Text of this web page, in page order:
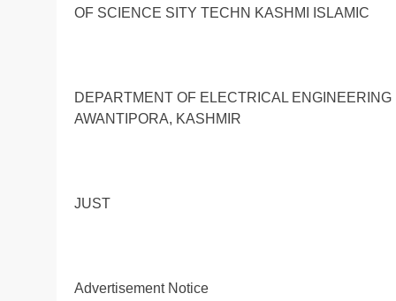
OF SCIENCE SITY TECHN KASHMI ISLAMIC
DEPARTMENT OF ELECTRICAL
AWANTIPORA, KASHMIR
JUST
Advertisement Notice